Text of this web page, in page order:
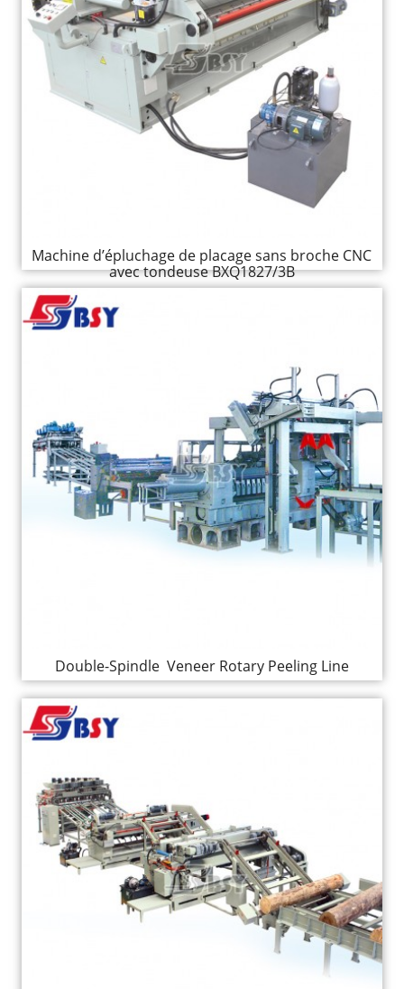
Machine d’épluchage de placage sans broche CNC
avec tondeuse BXQ1827/3B
Double-Spindle Veneer Rotary Peeling Line